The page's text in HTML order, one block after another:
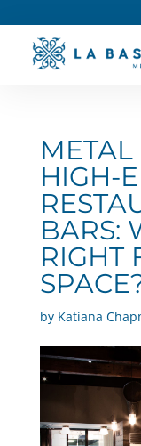
HIGH-
BARS:
RIGHT
by Katiana